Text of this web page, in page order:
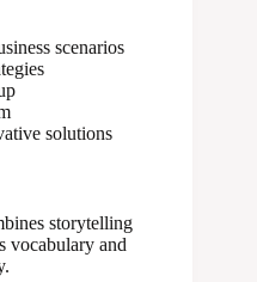
scenarios
solutions
storytelling
vocabulary and